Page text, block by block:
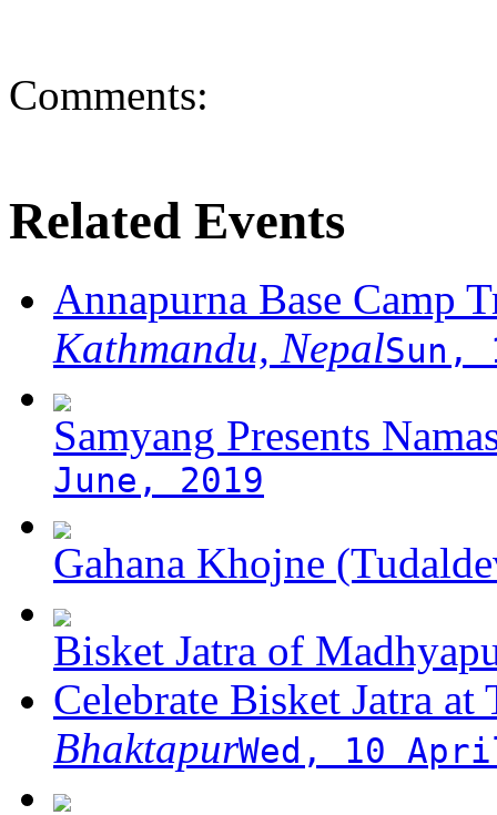
Comments:
Related Events
Annapurna Base Camp
Kathmandu, NepalSun,
Samyang Presents
June, 2019
Gahana Khojne
Bisket Jatra of
Celebrate Bisket Jatra at
BhaktapurWed, 10